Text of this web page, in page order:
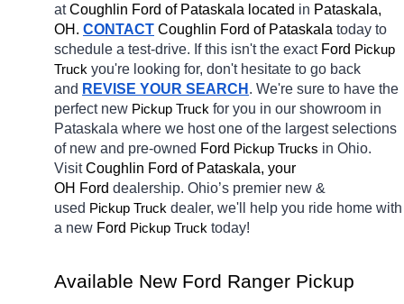
at Coughlin Ford of Pataskala located in Pataskala,
OH. CONTACT Coughlin Ford of Pataskala today to
schedule a test-drive. If this isn't the exact Ford Pickup
Truck you're looking for, don't hesitate to go back
and REVISE YOUR SEARCH . We're sure to have the
perfect new Pickup Truck for you in our showroom in
Pataskala where we host one of the largest selections
of new and pre-owned Ford Pickup Trucks in Ohio.
Visit Coughlin Ford of Pataskala, your
OH Ford dealership. Ohio’s premier new &
used Pickup Truck dealer, we'll help you ride home with
a new Ford Pickup Truck today!
Available New Ford Ranger Pickup